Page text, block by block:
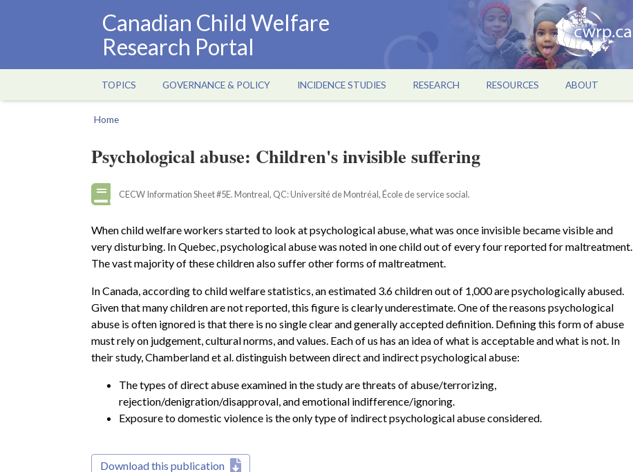
Canadian Child Welfare
Research Portal
Main
navigation
TOPICS GOVERNANCE & POLICY INCIDENCE STUDIES RESEARCH RESOURCES ABOUT
Home
Psychological abuse: Children's invisible suffering
CECW Information Sheet #5E. Montreal, QC: Université de Montréal, École de service social.
When child welfare workers started to look at psychological abuse, what was once invisible became visible and
very disturbing. In Quebec, psychological abuse was noted in one child out of every four reported for maltreatment.
The vast majority of these children also suffer other forms of maltreatment.
In Canada, according to child welfare statistics, an estimated 3.6 children out of 1,000 are psychologically abused.
Given that many children are not reported, this figure is clearly underestimate. One of the reasons psychological
abuse is often ignored is that there is no single clear and generally accepted definition. Defining this form of abuse
must rely on judgement, cultural norms, and values. Each of us has an idea of what is acceptable and what is not. In
their study, Chamberland et al. distinguish between direct and indirect psychological abuse:
The types of direct abuse examined in the study are threats of abuse/terrorizing,
rejection/denigration/disapproval, and emotional indifference/ignoring.
Exposure to domestic violence is the only type of indirect psychological abuse considered.
Download this publication